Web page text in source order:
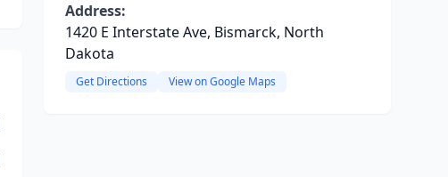
Address:
1420 E Interstate Ave, Bismarck, North
Dakota
Get Directions View on Google Maps